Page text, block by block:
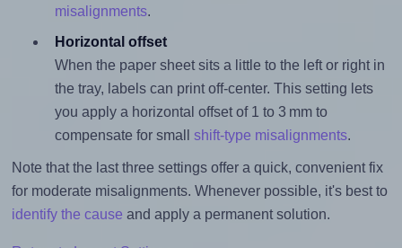
misalignments.
Horizontal offset
When the paper sheet sits a little to the left or right in
the tray, labels can print off-center. This setting lets
you apply a horizontal offset of 1 to 3 mm to
compensate for small shift-type misalignments.
Note that the last three settings offer a quick, convenient fix
for moderate misalignments. Whenever possible, it's best to
identify the cause and apply a permanent solution.